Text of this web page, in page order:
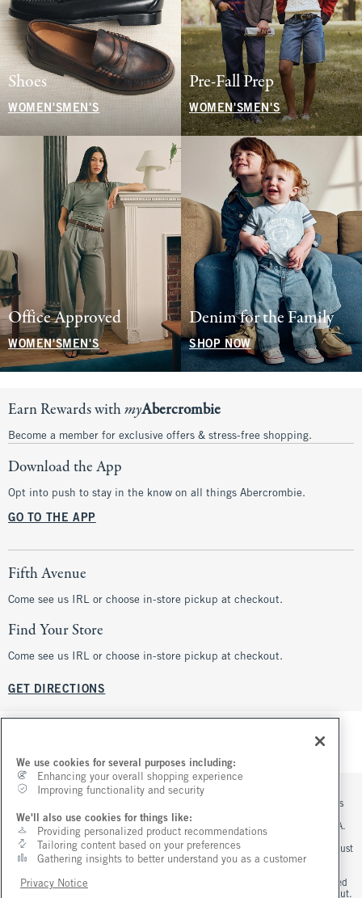
Shoes
WOMEN'S MEN'S
Pre-Fall Prep
WOMEN'SMEN'S
Office Approved
WOMEN'SMEN'S
Denim for the Family
SHOP NOW
Earn Rewards withmyAbercrombie
Become a member for exclusive offers & stress-free shopping.
Download the App
Opt into push to stay in the know on all things Abercrombie.
GO TO THE APP
Fifth Avenue
Come see us IRL or choose in-store pickup at checkout.
Find Your Store
Come see us IRL or choose in-store pickup at checkout.
GET DIRECTIONS
*Offer valid online only August 5, 2026 to August 10, 2026 in US/CA. Excludes
clearance. Online price reflects discount.
**Offer valid in stores and online August 5, 2026 to August 10, 2026 in US/CA.
Exclusions apply as indicated. Online price reflects discount.
+Offer valid online only August 7, 2026 to August 10, 2026 in US/CA. Order must
contain jeans merchandise. Excludes clearance jeans. Free standard shipping
^Offer valid online only in US/CA. Free standard shipping and handling applied
to subtotal after all discounts and before tax and shipping/handling at checkout.
We use cookies for several purposes including:
Enhancing your overall shopping experience
Improving functionality and security
We'll also use cookies for things like:
Providing personalized product recommendations
Tailoring content based on your preferences
Gathering insights to better understand you as a customer
Privacy Notice